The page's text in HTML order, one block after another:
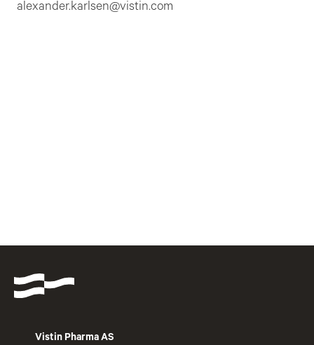
alexander.karlsen@vistin.com
Vistin Pharma AS